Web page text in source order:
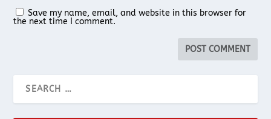
Save my name, email, and website in this browser for
the next time I comment.